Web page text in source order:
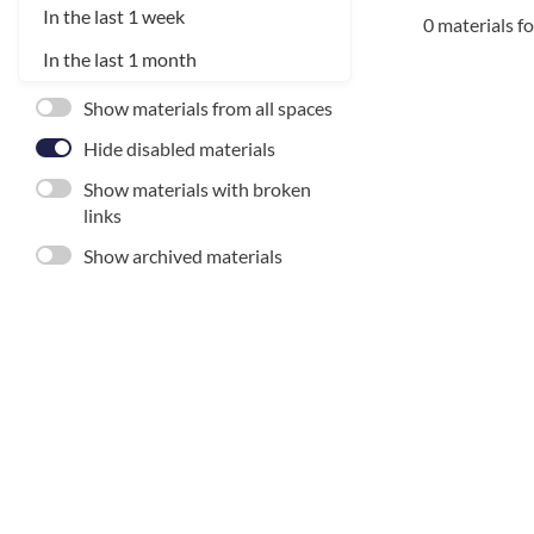
In the last 1 week
In the last 1 month
Show materials from all spaces
Hide disabled materials
Show materials with broken
links
Show archived materials
0 materials